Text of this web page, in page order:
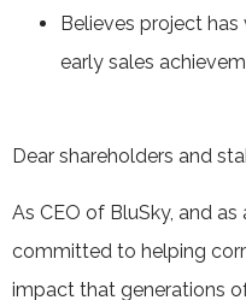
Believes project
early sales
Dear shareholders and
As CEO of BluSky, and
committed to helping
impact that generations